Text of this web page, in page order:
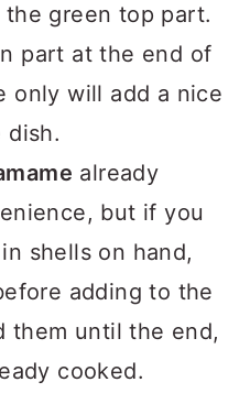
green top part.
part at the end of
only will add a nice
dish.
already
but if you
shells on hand,
adding to the
them until the end,
cooked.